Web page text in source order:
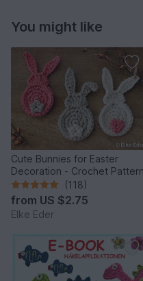
You might like
Cute Bunnies for Easter
Decoration - Crochet Pattern
(118)
from US $2.75
Elke Eder